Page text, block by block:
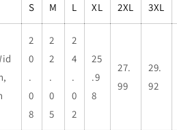
Adventures,
Pride
Apparel,
Streetwear
for
Adventures,
Pride
Apparel,
Comfortable
Streetwear
S M L XL 2XL 3XL
2
0
.
0
8
2
2
.
0
5
2
4
.
0
2
25
.9
8
27.
99
29.
92